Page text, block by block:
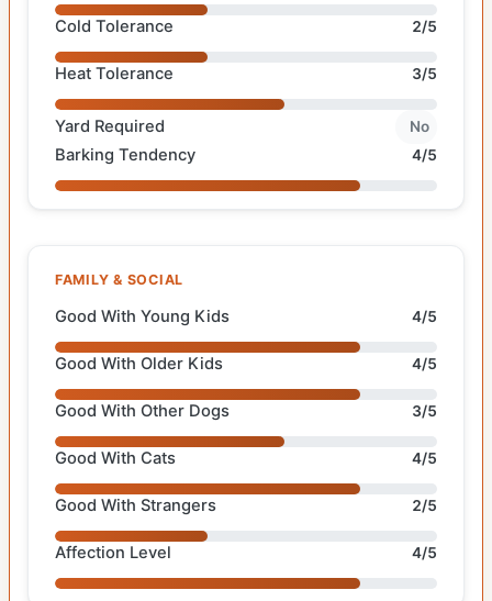
Cold Tolerance 2/5
Heat Tolerance 3/5
Yard Required No
Barking Tendency 4/5
FAMILY & SOCIAL
Good With Young Kids 4/5
Good With Older Kids 4/5
Good With Other Dogs 3/5
Good With Cats 4/5
Good With Strangers 2/5
Affection Level 4/5